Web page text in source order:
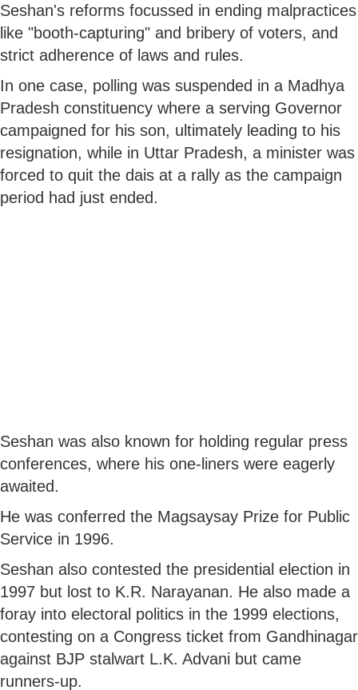
Seshan's reforms focussed in ending malpractices
like "booth-capturing" and bribery of voters, and
strict adherence of laws and rules.
In one case, polling was suspended in a Madhya
Pradesh constituency where a serving Governor
campaigned for his son, ultimately leading to his
resignation, while in Uttar Pradesh, a minister was
forced to quit the dais at a rally as the campaign
period had just ended.
Seshan was also known for holding regular press
conferences, where his one-liners were eagerly
awaited.
He was conferred the Magsaysay Prize for Public
Service in 1996.
Seshan also contested the presidential election in
1997 but lost to K.R. Narayanan. He also made a
foray into electoral politics in the 1999 elections,
contesting on a Congress ticket from Gandhinagar
against BJP stalwart L.K. Advani but came
runners-up.